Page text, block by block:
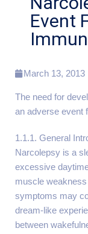
Event
March 13, 2013
The need for
an adverse event
1.1.1. General
Narcolepsy is a
excessive
muscle
symptoms may
dream-like
between